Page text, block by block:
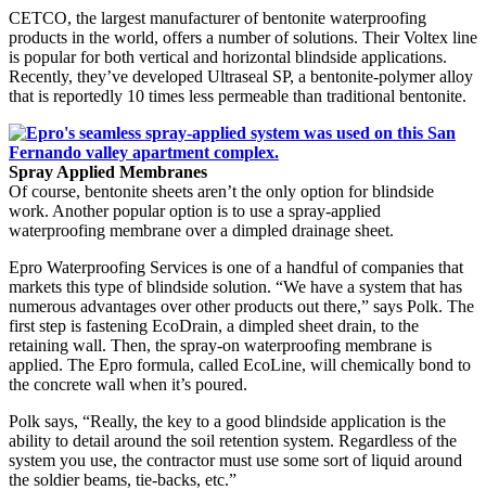
CETCO, the largest manufacturer of bentonite waterproofing
products in the world, offers a number of solutions. Their Voltex line
is popular for both vertical and horizontal blindside applications.
Recently, they’ve developed Ultraseal SP, a bentonite-polymer alloy
that is reportedly 10 times less permeable than traditional bentonite.
Spray Applied Membranes
Of course, bentonite sheets aren’t the only option for blindside
work. Another popular option is to use a spray-applied
waterproofing membrane over a dimpled drainage sheet.
Epro Waterproofing Services is one of a handful of companies that
markets this type of blindside solution. “We have a system that has
numerous advantages over other products out there,” says Polk. The
first step is fastening EcoDrain, a dimpled sheet drain, to the
retaining wall. Then, the spray-on waterproofing membrane is
applied. The Epro formula, called EcoLine, will chemically bond to
the concrete wall when it’s poured.
Polk says, “Really, the key to a good blindside application is the
ability to detail around the soil retention system. Regardless of the
system you use, the contractor must use some sort of liquid around
the soldier beams, tie-backs, etc.”